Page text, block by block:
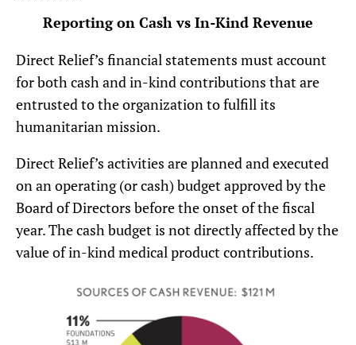
Reporting on Cash vs In-Kind Revenue
Direct Relief’s financial statements must account
for both cash and in-kind contributions that are
entrusted to the organization to fulfill its
humanitarian mission.
Direct Relief’s activities are planned and executed
on an operating (or cash) budget approved by the
Board of Directors before the onset of the fiscal
year. The cash budget is not directly affected by the
value of in-kind medical product contributions.